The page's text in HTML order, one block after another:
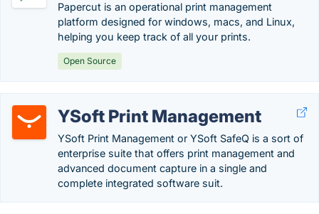
Papercut is an operational print management
platform designed for windows, macs, and Linux,
helping you keep track of all your prints.
Open Source
YSoft Print Management
YSoft Print Management or YSoft SafeQ is a sort of
enterprise suite that offers print management and
advanced document capture in a single and
complete integrated software suit.